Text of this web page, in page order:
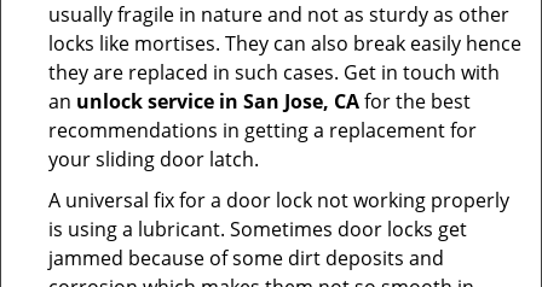
usually fragile in nature and not as sturdy as other
locks like mortises. They can also break easily hence
they are replaced in such cases. Get in touch with
an unlock service in San Jose, CAfor the best
recommendations in getting a replacement for
your sliding door latch.
A universal fix for a door lock not working properly
is using a lubricant. Sometimes door locks get
jammed because of some dirt deposits and